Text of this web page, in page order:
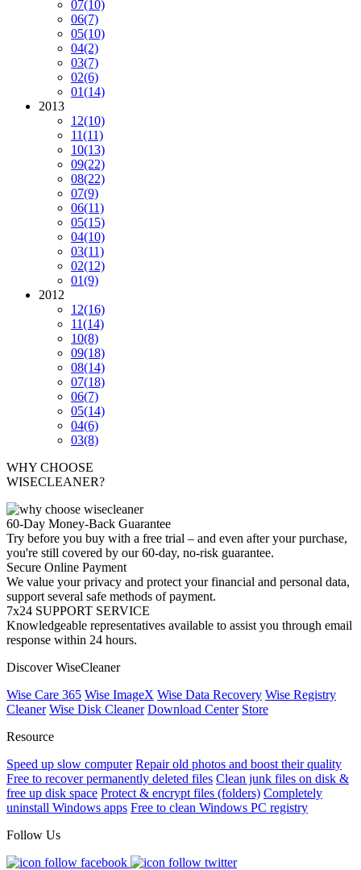
07(10)
06(7)
05(10)
04(2)
03(7)
02(6)
01(14)
2013
12(10)
11(11)
10(13)
09(22)
08(22)
07(9)
06(11)
05(15)
04(10)
03(11)
02(12)
01(9)
2012
12(16)
11(14)
10(8)
09(18)
08(14)
07(18)
06(7)
05(14)
04(6)
03(8)
WHY CHOOSE
WISECLEANER?
60-Day Money-Back Guarantee
Try before you buy with a free trial – and even after your purchase,
you're still covered by our 60-day, no-risk guarantee.
Secure Online Payment
We value your privacy and protect your financial and personal data,
support several safe methods of payment.
7x24 SUPPORT SERVICE
Knowledgeable representatives available to assist you through email
response within 24 hours.
Discover WiseCleaner
Wise Care 365 Wise ImageX Wise Data Recovery Wise Registry
Cleaner Wise Disk Cleaner Download Center Store
Resource
Speed up slow computer Repair old photos and boost their quality
Free to recover permanently deleted files Clean junk files on disk &
free up disk space Protect & encrypt files (folders) Completely
uninstall Windows apps Free to clean Windows PC registry
Follow Us